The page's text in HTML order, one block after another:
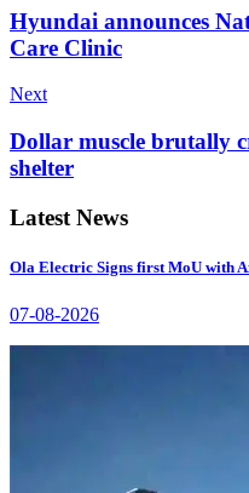
Hyundai announces
Care Clinic
Next
Dollar muscle brutally
shelter
Latest News
Ola Electric Signs first MoU with
07-08-2026